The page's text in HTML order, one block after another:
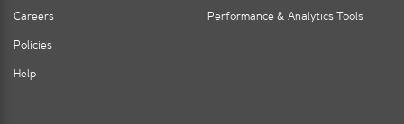
Careers
Policies
Help
Performance & Analytics Tools